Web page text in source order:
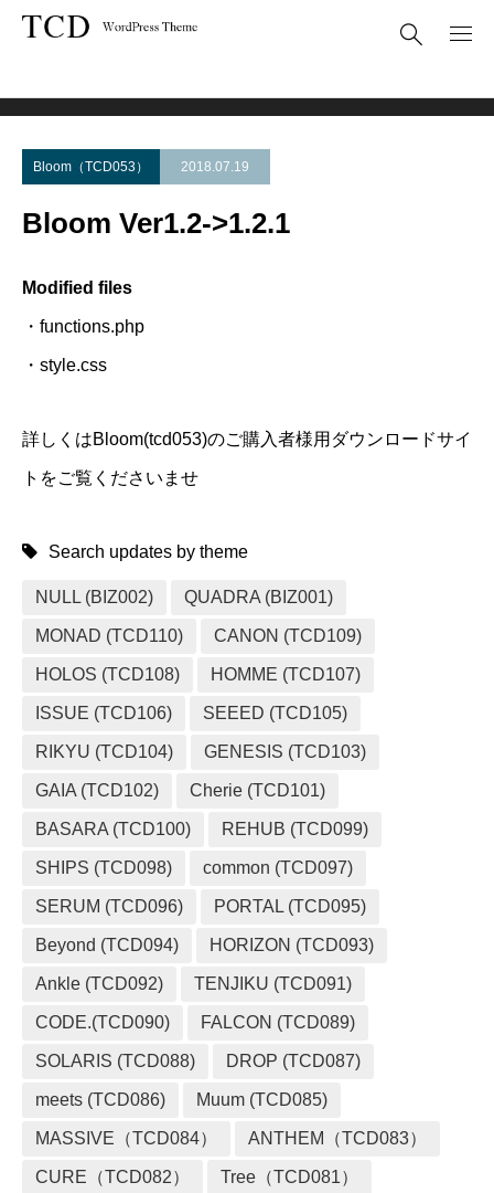
Bloom（TCD053） 2018.07.19
Bloom Ver1.2->1.2.1
Modified files
・functions.php
・style.css
詳しくはBloom(tcd053)のご購入者様用ダウンロードサイ
トをご覧くださいませ
Search updates by theme
NULL (BIZ002) QUADRA (BIZ001)
MONAD (TCD110) CANON (TCD109)
HOLOS (TCD108) HOMME (TCD107)
ISSUE (TCD106) SEEED (TCD105)
RIKYU (TCD104) GENESIS (TCD103)
GAIA (TCD102) Cherie (TCD101)
BASARA (TCD100) REHUB (TCD099)
SHIPS (TCD098) common (TCD097)
SERUM (TCD096) PORTAL (TCD095)
Beyond (TCD094) HORIZON (TCD093)
Ankle (TCD092) TENJIKU (TCD091)
CODE.(TCD090) FALCON (TCD089)
SOLARIS (TCD088) DROP (TCD087)
meets (TCD086) Muum (TCD085)
MASSIVE（TCD084） ANTHEM（TCD083）
CURE（TCD082） Tree（TCD081）